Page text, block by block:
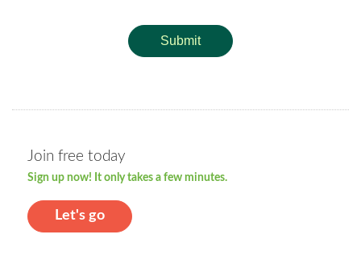
Submit
Join free today
Sign up now! It only takes a few minutes.
Let's go